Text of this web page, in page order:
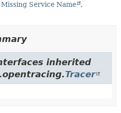
Service Name
inherited
Tracer